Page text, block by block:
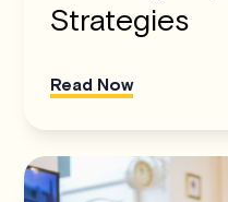
Strategies
Read Now